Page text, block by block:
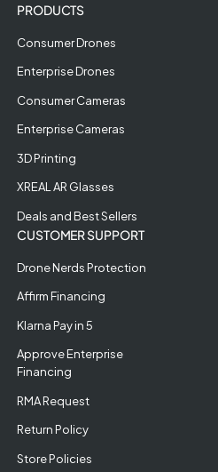
PRODUCTS
Consumer Drones
Enterprise Drones
Consumer Cameras
Enterprise Cameras
3D Printing
XREAL AR Glasses
Deals and Best Sellers
CUSTOMER SUPPORT
Drone Nerds Protection
Affirm Financing
Klarna Pay in 5
Approve Enterprise
Financing
RMA Request
Return Policy
Store Policies